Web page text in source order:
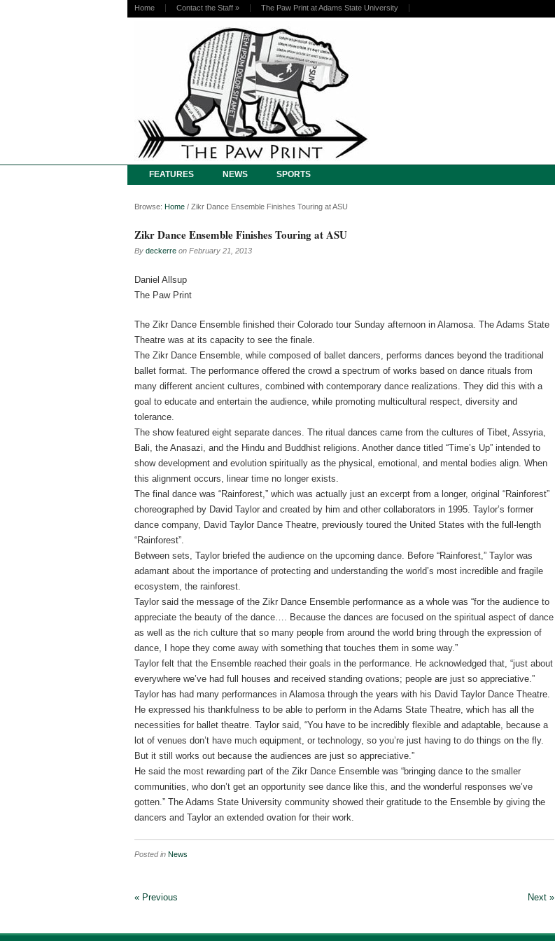
Home Contact the Staff » The Paw Print at Adams State University
FEATURES NEWS SPORTS
Browse: Home / Zikr Dance Ensemble Finishes Touring at ASU
Zikr Dance Ensemble Finishes Touring at ASU
By deckerre on February 21, 2013
Daniel Allsup
The Paw Print
The Zikr Dance Ensemble finished their Colorado tour Sunday afternoon in Alamosa. The Adams State
Theatre was at its capacity to see the finale.
The Zikr Dance Ensemble, while composed of ballet dancers, performs dances beyond the traditional
ballet format. The performance offered the crowd a spectrum of works based on dance rituals from
many different ancient cultures, combined with contemporary dance realizations. They did this with a
goal to educate and entertain the audience, while promoting multicultural respect, diversity and
tolerance.
The show featured eight separate dances. The ritual dances came from the cultures of Tibet, Assyria,
Bali, the Anasazi, and the Hindu and Buddhist religions. Another dance titled “Time’s Up” intended to
show development and evolution spiritually as the physical, emotional, and mental bodies align. When
this alignment occurs, linear time no longer exists.
The final dance was “Rainforest,” which was actually just an excerpt from a longer, original “Rainforest”
choreographed by David Taylor and created by him and other collaborators in 1995. Taylor’s former
dance company, David Taylor Dance Theatre, previously toured the United States with the full-length
“Rainforest”.
Between sets, Taylor briefed the audience on the upcoming dance. Before “Rainforest,” Taylor was
adamant about the importance of protecting and understanding the world’s most incredible and fragile
ecosystem, the rainforest.
Taylor said the message of the Zikr Dance Ensemble performance as a whole was “for the audience to
appreciate the beauty of the dance…. Because the dances are focused on the spiritual aspect of dance
as well as the rich culture that so many people from around the world bring through the expression of
dance, I hope they come away with something that touches them in some way.”
Taylor felt that the Ensemble reached their goals in the performance. He acknowledged that, “just about
everywhere we’ve had full houses and received standing ovations; people are just so appreciative.”
Taylor has had many performances in Alamosa through the years with his David Taylor Dance Theatre.
He expressed his thankfulness to be able to perform in the Adams State Theatre, which has all the
necessities for ballet theatre. Taylor said, “You have to be incredibly flexible and adaptable, because a
lot of venues don’t have much equipment, or technology, so you’re just having to do things on the fly.
But it still works out because the audiences are just so appreciative.”
He said the most rewarding part of the Zikr Dance Ensemble was “bringing dance to the smaller
communities, who don’t get an opportunity see dance like this, and the wonderful responses we’ve
gotten.” The Adams State University community showed their gratitude to the Ensemble by giving the
dancers and Taylor an extended ovation for their work.
Posted in News
« Previous Next »